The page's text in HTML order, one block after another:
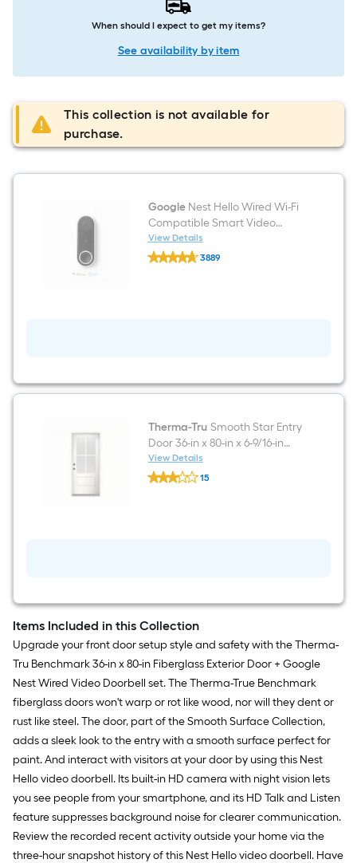
When should I expect to get my items?
See availability by item
This collection is not available for
purchase.
GoogleNest Hello Wired Wi-Fi
Compatible Smart Video
Doorbell in White/Black
View Details
Google
Nest
White/Black
3889
Therma-Tru Smooth Star Entry
Door 36-in x 80-in x 6-9/16-in
Fiberglass Right-hand inswing
White Painted Prehung
View Details
Therma-
Tru
x
6-
9/16-
in
Fiberglass
Right-
hand
inswing
Painted
Prehung
Residential
Insulating
core
Door
15
Items Included in this Collection
Upgrade your front door setup style and safety with the Therma-
Tru Benchmark 36-in x 80-in Fiberglass Exterior Door + Google
Nest Wired Video Doorbell set. The Therma-True Benchmark
fiberglass doors won't warp or rot like wood, nor will they dent or
rust like steel. The door, part of the Smooth Surface Collection,
adds a sleek look to the entry with a smooth surface perfect for
paint. And interact with visitors at your door by using this Nest
Hello video doorbell. Its built-in HD camera with night vision lets
you see people from your smartphone, and its HD Talk and Listen
feature suppresses background noise for clearer communication.
Review the recorded recent activity outside your home via the
three-hour snapshot history of this Nest Hello video doorbell. Have